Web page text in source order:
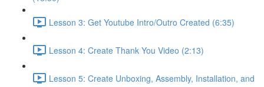
Lesson 3: Get Youtube Intro/Outro Created (6:35)
Lesson 4: Create Thank You Video (2:13)
Lesson 5: Create Unboxing, Assembly, Installation, and